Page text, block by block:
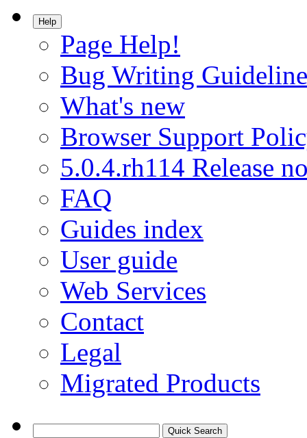
Help
Page Help!
Bug Writing
What's new
Browser Support
5.0.4.rh114 Release
FAQ
Guides index
User guide
Web Services
Contact
Legal
Migrated Products